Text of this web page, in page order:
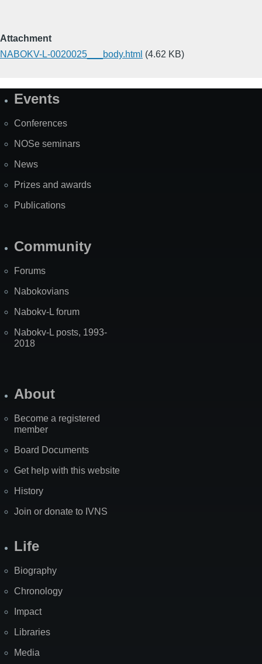
Attachment
NABOKV-L-0020025___body.html (4.62 KB)
SiteEvents
Conferences
NOSe seminars
News
Prizes and awards
Publications
Community
Forums
Nabokovians
Nabokv-L forum
Nabokv-L posts, 1993-
2018
About
Become a registered
member
Board Documents
Get help with this website
History
Join or donate to IVNS
Life
Biography
Chronology
Impact
Libraries
Media